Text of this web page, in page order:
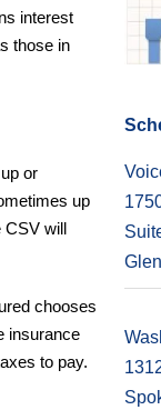
interest
those in
or
up
CSV will
chooses
insurance
to pay.